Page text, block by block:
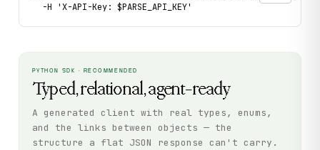
  -H 'X-API-Key: $PARSE_API_KEY'
PYTHON SDK · RECOMMENDED
Typed, relational, agent-ready
A generated client with real types, enums,
and the links between objects — the
structure a flat JSON response can't carry.